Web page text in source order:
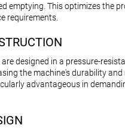
emptying. This optimizes the
requirements.
are designed in a pressure-
the machine's durability and
advantageous in